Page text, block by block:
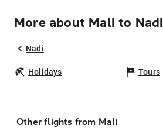
More about Mali to Nadi
Nadi
Holidays Tours
Other flights from Mali